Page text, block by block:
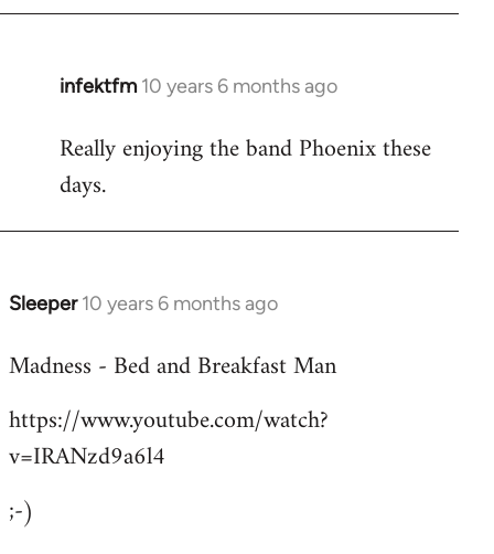
infektfm 10 years 6 months ago
In
to
Welcome
libcom.org
Really enjoying the band Phoenix these
days.
Sleeper 10 years 6 months ago
In
to
by
libcom.org
Madness - Bed and Breakfast Man
https://www.youtube.com/watch?
v=IRANzd9a6l4
;-)